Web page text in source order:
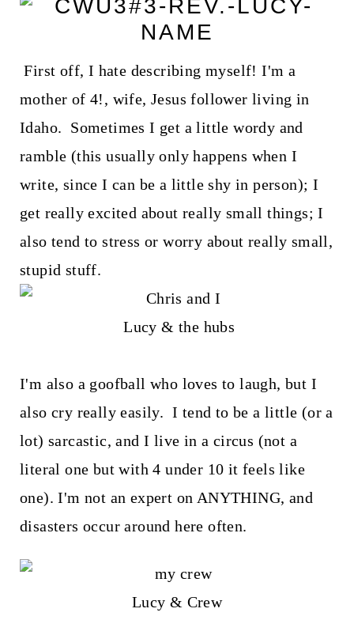
First off, I hate describing myself! I'm a
mother of 4!, wife, Jesus follower living in
Idaho. Sometimes I get a little wordy and
ramble (this usually only happens when I
write, since I can be a little shy in person); I
get really excited about really small things; I
also tend to stress or worry about really small,
stupid stuff.
Lucy & the hubs
I'm also a goofball who loves to laugh, but I
also cry really easily. I tend to be a little (or a
lot) sarcastic, and I live in a circus (not a
literal one but with 4 under 10 it feels like
one). I'm not an expert on ANYTHING, and
disasters occur around here often.
Lucy & Crew